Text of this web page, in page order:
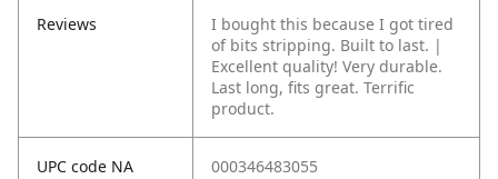
Reviews
I bought this because I got tired
of bits stripping. Built to last. |
Excellent quality! Very durable.
Last long, fits great. Terrific
product.
UPC code NA 000346483055